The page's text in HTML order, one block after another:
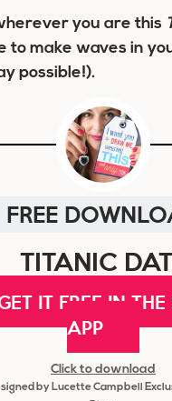
you are this
to make waves in
possible!).
FREE
TITANIC
IT FREE IN
APP
Click to download
by Lucette Campbell